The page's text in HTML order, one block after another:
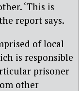
‘This is
report says.
of local
is responsible
prisoner
other